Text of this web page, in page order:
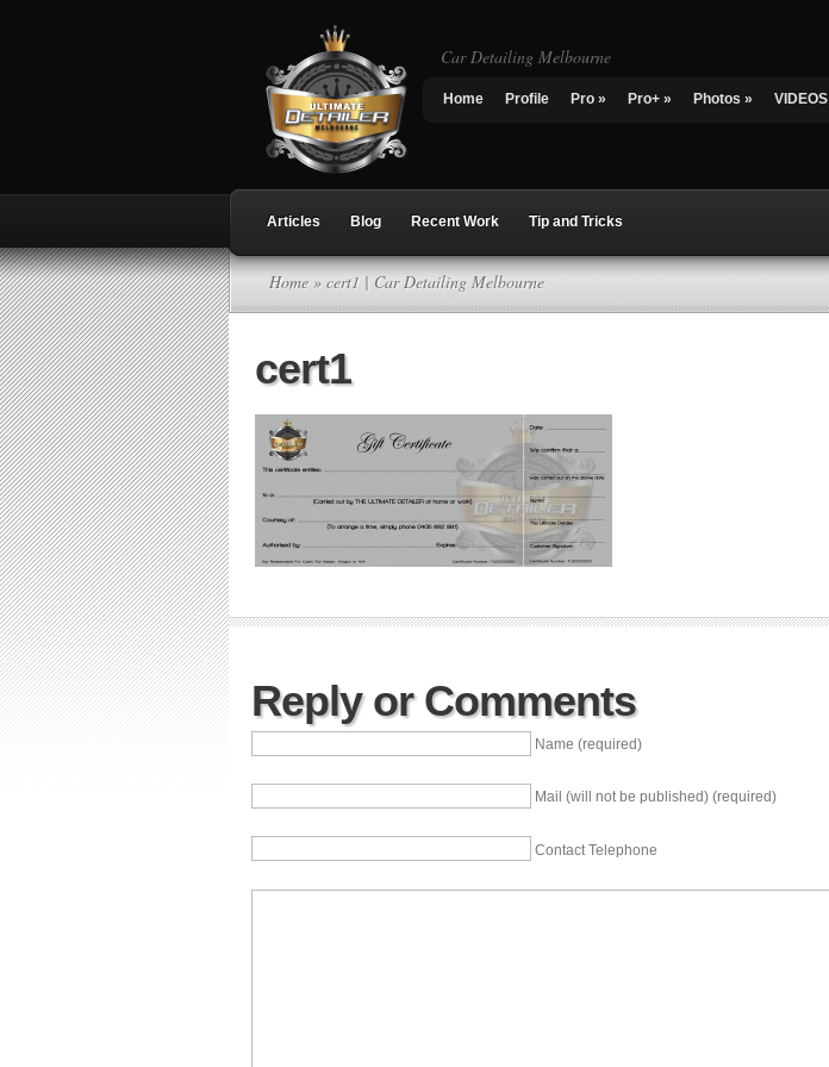
Car Detailing Melbourne
Home Profile Pro » Pro+ » Photos » VIDEOS
Articles Blog Recent Work Tip and Tricks
Home » cert1 | Car Detailing Melbourne
cert1
Reply or Comments
Name (required)
Mail (will not be published) (required)
Contact Telephone